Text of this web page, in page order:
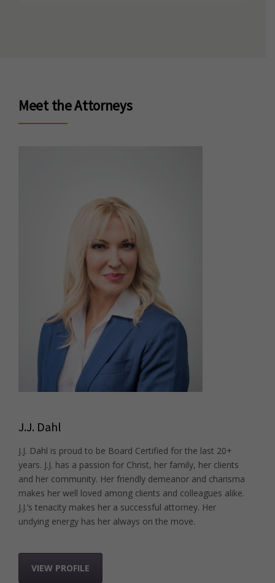
Meet the Attorneys
J.J. Dahl
J.J. Dahl is proud to be Board Certified for the last 20+
years. J.J. has a passion for Christ, her family, her clients
and her community. Her friendly demeanor and charisma
makes her well loved among clients and colleagues alike.
J.J.’s tenacity makes her a successful attorney. Her
undying energy has her always on the move.
VIEW PROFILE